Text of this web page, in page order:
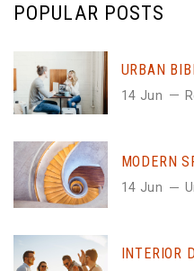
POPULAR POSTS
URBAN
14 Jun
MODERN
14 Jun
INTERIOR